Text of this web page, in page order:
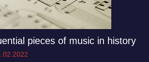
pieces of music in history